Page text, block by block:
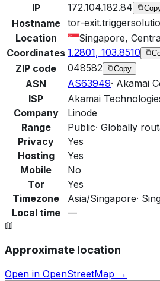
IP 172.104.182.84
Hostname tor-
Location
Singapore,
Coordinates 1.2801, 103.8510
ZIP code 048582 Copy
ASN AS63949· Akamai
ISP
Akamai
Company
Linode
Range
Public· Globally
Privacy
Yes
Hosting
Yes
Mobile
No
Tor
Yes
Timezone
Asia/Singapore·
Local time
—
Approximate location
Open in OpenStreetMap →